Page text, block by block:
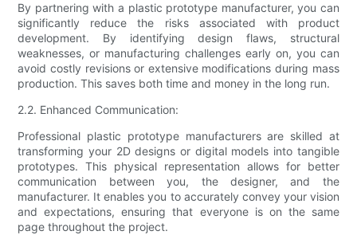
By partnering with a plastic prototype manufacturer, you can
significantly reduce the risks associated with product
development. By identifying design flaws, structural
weaknesses, or manufacturing challenges early on, you can
avoid costly revisions or extensive modifications during mass
production. This saves both time and money in the long run.
2.2. Enhanced Communication:
Professional plastic prototype manufacturers are skilled at
transforming your 2D designs or digital models into tangible
prototypes. This physical representation allows for better
communication between you, the designer, and the
manufacturer. It enables you to accurately convey your vision
and expectations, ensuring that everyone is on the same
page throughout the project.